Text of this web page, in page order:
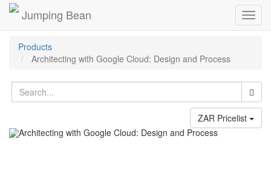
Jumping Bean
Products
Architecting with Google Cloud: Design and Process
ZAR Pricelist